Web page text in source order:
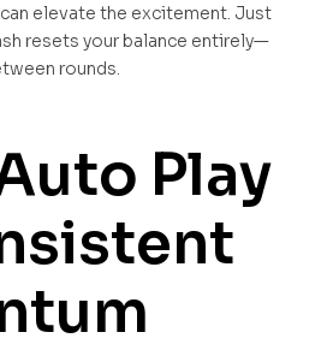
elevate the excitement. Just
resets your balance entirely—
rounds.
Play